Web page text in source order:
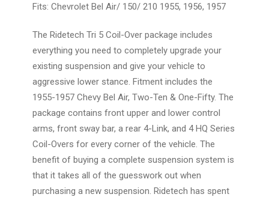
Fits: Chevrolet Bel Air/ 150/ 210 1955, 1956, 1957
The Ridetech Tri 5 Coil-Over package includes
everything you need to completely upgrade your
existing suspension and give your vehicle to
aggressive lower stance. Fitment includes the
1955-1957 Chevy Bel Air, Two-Ten & One-Fifty. The
package contains front upper and lower control
arms, front sway bar, a rear 4-Link, and 4 HQ Series
Coil-Overs for every corner of the vehicle. The
benefit of buying a complete suspension system is
that it takes all of the guesswork out when
purchasing a new suspension. Ridetech has spent